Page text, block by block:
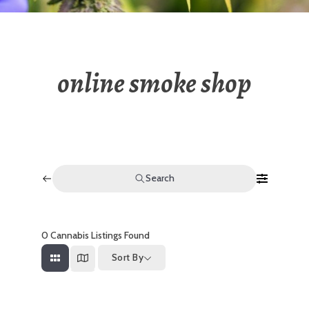
online smoke shop
Search
0 Cannabis Listings Found
Sort By